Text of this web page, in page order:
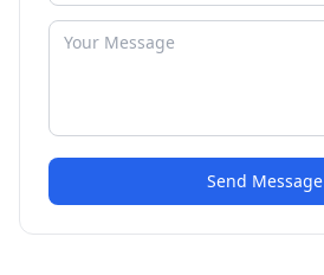
Send Message